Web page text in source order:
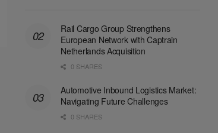
Rail Cargo Group Strengthens
European Network with Captrain
Netherlands Acquisition
0 SHARES
Automotive Inbound Logistics Market:
Navigating Future Challenges
0 SHARES